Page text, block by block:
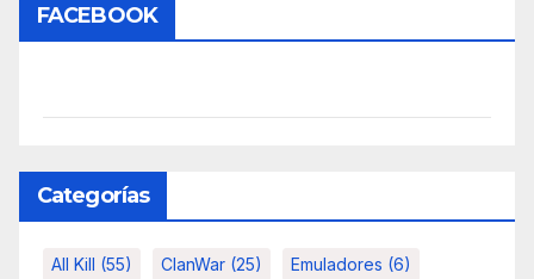
FACEBOOK
Categorías
All Kill (55) ClanWar (25) Emuladores (6)